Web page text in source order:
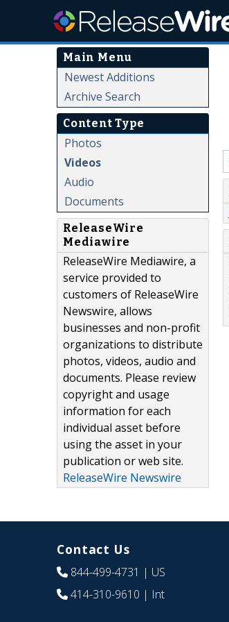
Main Menu
Newest Additions
Archive Search
Content Type
Photos
Videos
Audio
Documents
ReleaseWire
Mediawire
ReleaseWire Mediawire, a
service provided to
customers of ReleaseWire
Newswire, allows
businesses and non-profit
organizations to distribute
photos, videos, audio and
documents. Please review
copyright and usage
information for each
individual asset before
using the asset in your
publication or web site.
ReleaseWire Newswire
Contact Us
844-499-4731 | US
414-310-9610 | Int